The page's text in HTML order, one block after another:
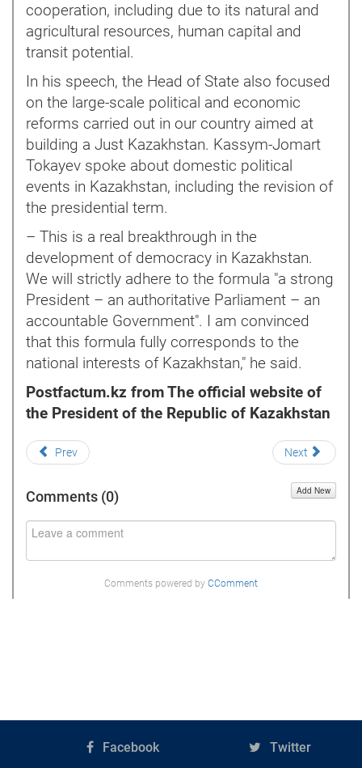
cooperation, including due to its natural and
agricultural resources, human capital and
transit potential.
In his speech, the Head of State also focused
on the large-scale political and economic
reforms carried out in our country aimed at
building a Just Kazakhstan. Kassym-Jomart
Tokayev spoke about domestic political
events in Kazakhstan, including the revision of
the presidential term.
– This is a real breakthrough in the
development of democracy in Kazakhstan.
We will strictly adhere to the formula "a strong
President – an authoritative Parliament – an
accountable Government". I am convinced
that this formula fully corresponds to the
national interests of Kazakhstan," he said.
Postfactum.kz from The official website of
the President of the Republic of Kazakhstan
Prev Next
Comments (0) Add New
Comments powered by CComment
Facebook Twitter